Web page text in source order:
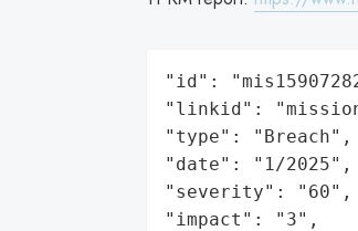
"id":
"linkid":
"type": "Breach",
"date": "1/2025",
"severity": "60",
"impact": "3",